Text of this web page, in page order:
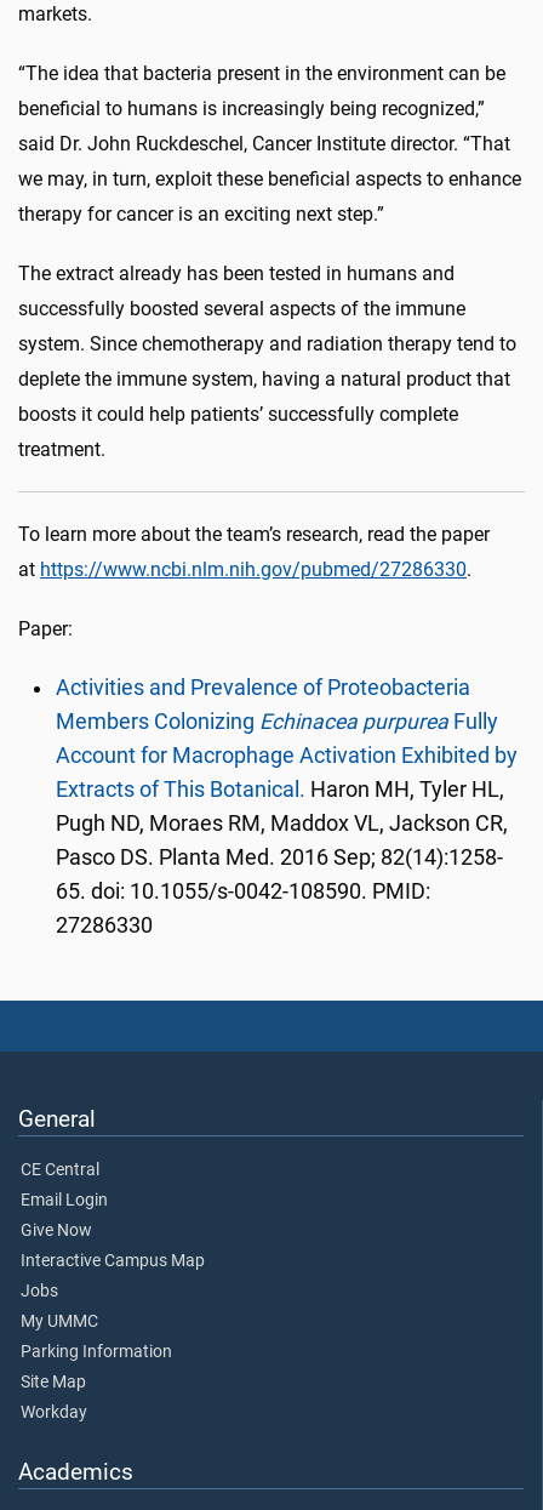
markets.
“The idea that bacteria present in the environment can be
beneficial to humans is increasingly being recognized,”
said Dr. John Ruckdeschel, Cancer Institute director. “That
we may, in turn, exploit these beneficial aspects to enhance
therapy for cancer is an exciting next step.”
The extract already has been tested in humans and
successfully boosted several aspects of the immune
system. Since chemotherapy and radiation therapy tend to
deplete the immune system, having a natural product that
boosts it could help patients’ successfully complete
treatment.
To learn more about the team’s research, read the paper
at https://www.ncbi.nlm.nih.gov/pubmed/27286330.
Paper:
Activities and Prevalence of Proteobacteria
Members Colonizing Echinacea purpurea Fully
Account for Macrophage Activation Exhibited by
Extracts of This Botanical. Haron MH, Tyler HL,
Pugh ND, Moraes RM, Maddox VL, Jackson CR,
Pasco DS. Planta Med. 2016 Sep; 82(14):1258-
65. doi: 10.1055/s-0042-108590. PMID:
27286330
General
CE Central
Email Login
Give Now
Interactive Campus Map
Jobs
My UMMC
Parking Information
Site Map
Workday
Academics